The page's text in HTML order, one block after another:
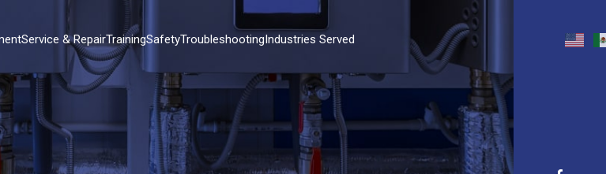
Service & RepairTrainingSafetyTroubleshootingIndustries Served